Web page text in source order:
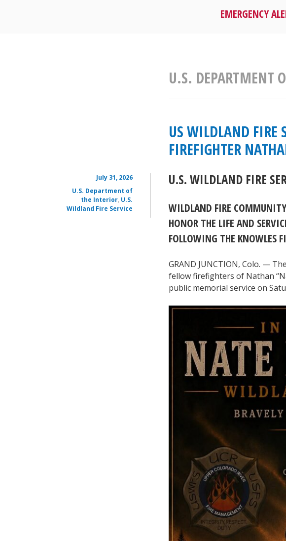
EMERGENCY
U.S. DEPARTMENT
US WILDLAND FIRE
FIREFIGHTER
July 31, 2026
U.S. Department of
the Interior, U.S.
Wildland Fire Service
U.S. WILDLAND FIRE
WILDLAND FIRE
HONOR THE LIFE AND
FOLLOWING THE KNOWLES
GRAND JUNCTION, Colo. —
fellow firefighters of Nathan
public memorial service on